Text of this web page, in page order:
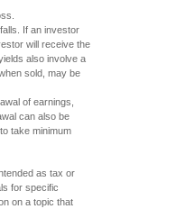
If an investor
will receive the
also involve a
sold, may be
of earnings,
can also be
take minimum
as tax or
for specific
on a topic that